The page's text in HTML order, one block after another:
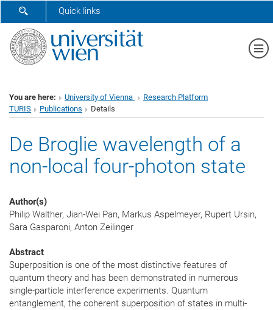
SHOW SEARCH FORM
Quick links
You are here: University of Vienna
Research Platform
TURIS
Publications Details
De Broglie wavelength of a
non-local four-photon state
Author(s)
Philip Walther, Jian-Wei Pan, Markus Aspelmeyer, Rupert Ursin,
Sara Gasparoni, Anton Zeilinger
Abstract
Superposition is one of the most distinctive features of
quantum theory and has been demonstrated in numerous
single-particle interference experiments. Quantum
entanglement, the coherent superposition of states in multi-